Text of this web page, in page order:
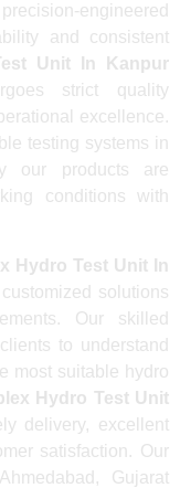
engineered
and consistent
Unit In Kanpur
strict quality
excellence.
testing systems in
our products are
conditions with
Hydro Test Unit In
solutions
Our skilled
to understand
most suitable hydro
Hydro Test Unit
delivery, excellent
satisfaction. Our
Gujarat